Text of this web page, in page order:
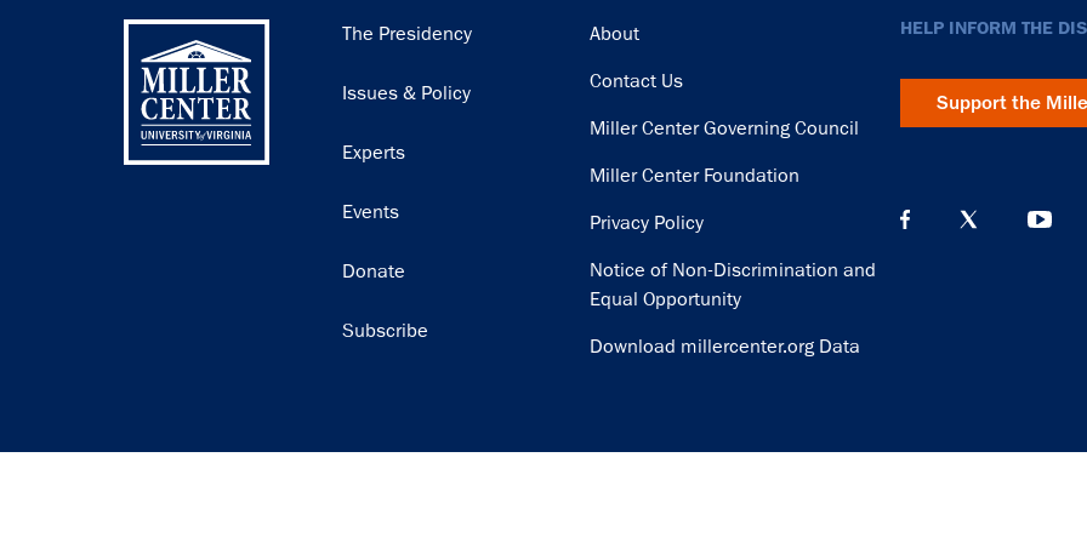
Main
The Presidency
Issues & Policy
Experts
Events
Donate
Subscribe
Footer
About
Contact Us
Miller Center Governing Council
Miller Center Foundation
Privacy Policy
Notice of Non-Discrimination and
Equal Opportunity
Download millercenter.org Data
HELP INFORM THE
Support the